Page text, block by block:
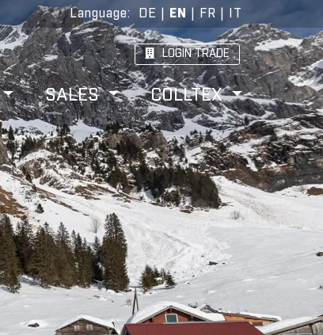
Language: DE EN FR IT
LOGIN TRADE
SALES COLLTEX